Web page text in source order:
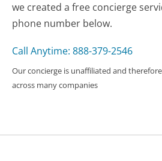
we created a free concierge
phone number below.
Call Anytime: 888-379-2546
Our concierge is unaffiliated and
across many companies